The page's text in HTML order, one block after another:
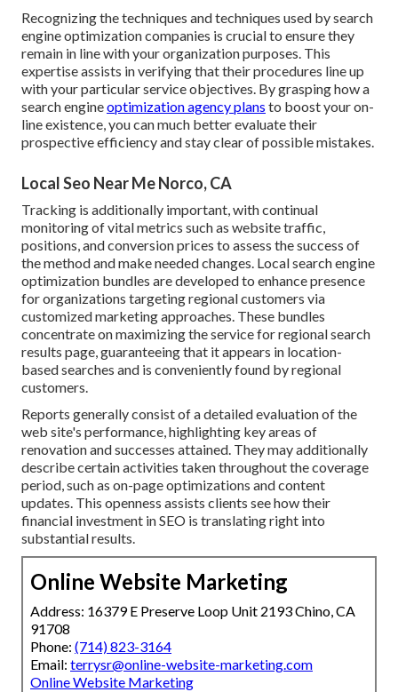
Recognizing the techniques and techniques used by search
engine optimization companies is crucial to ensure they
remain in line with your organization purposes. This
expertise assists in verifying that their procedures line up
with your particular service objectives. By grasping how a
search engineoptimization agency plans to boost your on-
line existence, you can much better evaluate their
prospective efficiency and stay clear of possible mistakes.
Local Seo Near Me Norco, CA
Tracking is additionally important, with continual
monitoring of vital metrics such as website traffic,
positions, and conversion prices to assess the success of
the method and make needed changes. Local search engine
optimization bundles are developed to enhance presence
for organizations targeting regional customers via
customized marketing approaches. These bundles
concentrate on maximizing the service for regional search
results page, guaranteeing that it appears in location-
based searches and is conveniently found by regional
customers.
Reports generally consist of a detailed evaluation of the
web site's performance, highlighting key areas of
renovation and successes attained. They may additionally
describe certain activities taken throughout the coverage
period, such as on-page optimizations and content
updates. This openness assists clients see how their
financial investment in SEO is translating right into
substantial results.
Online Website Marketing
Address: 16379 E Preserve Loop Unit 2193 Chino, CA
91708
Phone: (714) 823-3164
Email: terrysr@online-website-marketing.com
Online Website Marketing